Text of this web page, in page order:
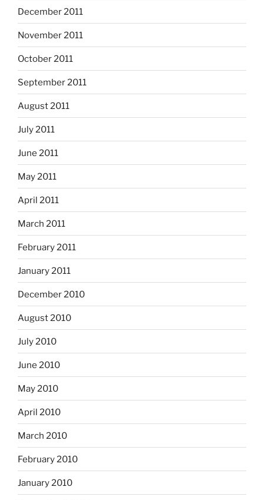
December 2011
November 2011
October 2011
September 2011
August 2011
July 2011
June 2011
May 2011
April 2011
March 2011
February 2011
January 2011
December 2010
August 2010
July 2010
June 2010
May 2010
April 2010
March 2010
February 2010
January 2010